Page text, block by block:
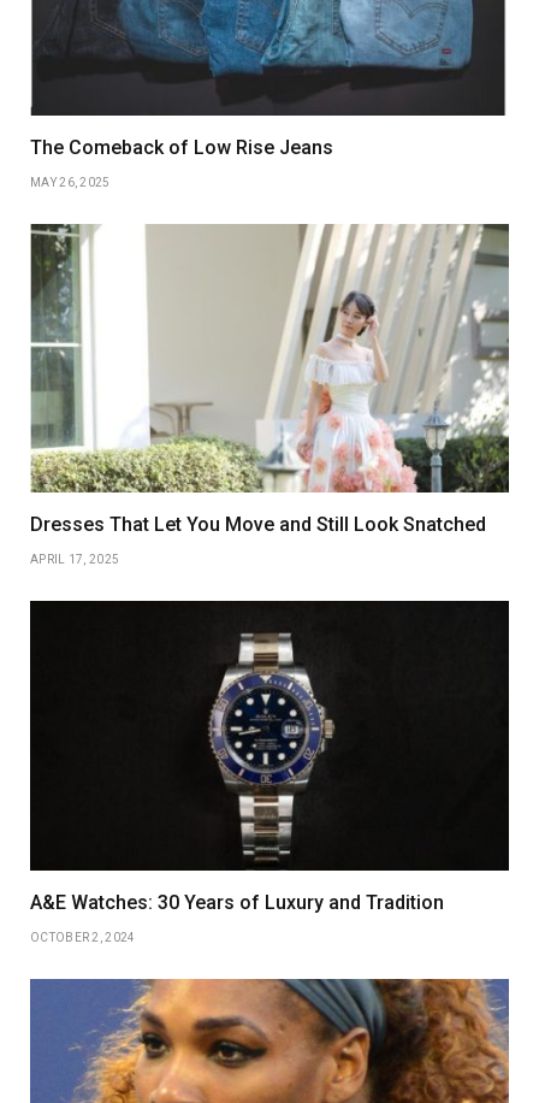
The Comeback of Low Rise Jeans
MAY 26, 2025
Dresses That Let You Move and Still Look Snatched
APRIL 17, 2025
A&E Watches: 30 Years of Luxury and Tradition
OCTOBER 2, 2024